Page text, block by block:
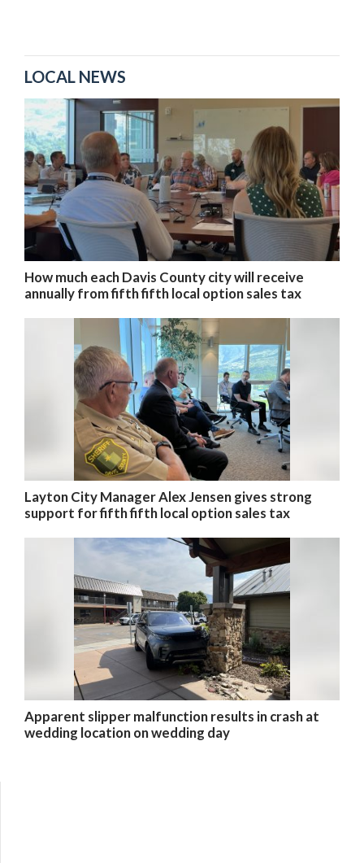
LOCAL NEWS
How much each Davis County city will receive
annually from fifth fifth local option sales tax
Layton City Manager Alex Jensen gives strong
support for fifth fifth local option sales tax
Apparent slipper malfunction results in crash at
wedding location on wedding day